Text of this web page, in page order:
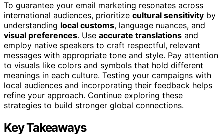
To guarantee your email marketing resonates across
international audiences, prioritize cultural sensitivity by
understanding local customs, language nuances, and
visual preferences. Use accurate translations and
employ native speakers to craft respectful, relevant
messages with appropriate tone and style. Pay attention
to visuals like colors and symbols that hold different
meanings in each culture. Testing your campaigns with
local audiences and incorporating their feedback helps
refine your approach. Continue exploring these
strategies to build stronger global connections.
Key Takeaways